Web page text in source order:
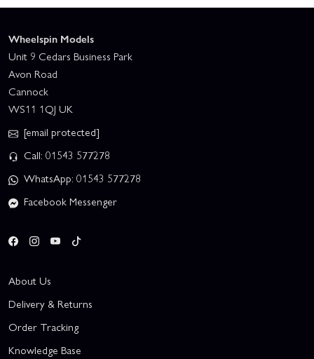
Wheelspin Models
Unit 9 Cedars Business Park
Avon Road
Cannock
WS11 1QJ UK
[email protected]
Call: 01543 577278
WhatsApp: 01543 577278
Facebook Messenger
About Us
Delivery & Returns
Order Tracking
Knowledge Base